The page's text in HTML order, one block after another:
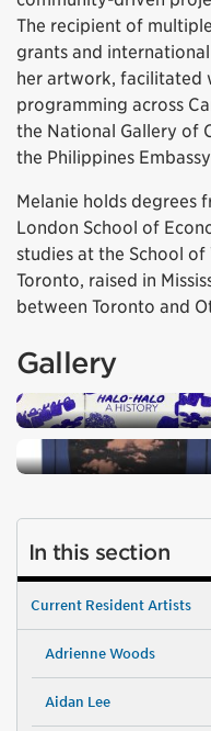
The recipient of
grants and
her artwork, facilitated
programming across
the National Gallery of
the Philippines
Melanie holds degrees
London School of
studies at the School of
Toronto, raised in
between Toronto and
Gallery
In this section
Current Resident Artists
Adrienne Woods
Aidan Lee